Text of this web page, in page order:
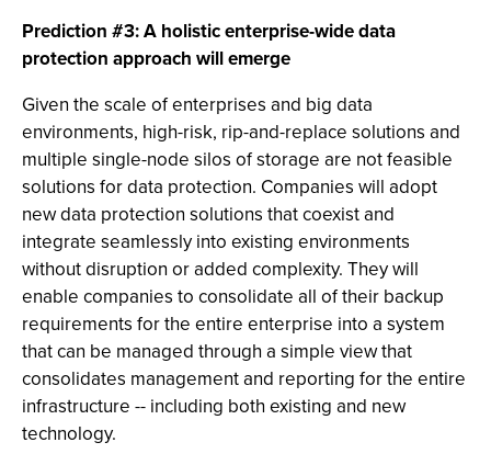
Prediction #3: A holistic enterprise-wide data
protection approach will emerge
Given the scale of enterprises and big data
environments, high-risk, rip-and-replace solutions and
multiple single-node silos of storage are not feasible
solutions for data protection. Companies will adopt
new data protection solutions that coexist and
integrate seamlessly into existing environments
without disruption or added complexity. They will
enable companies to consolidate all of their backup
requirements for the entire enterprise into a system
that can be managed through a simple view that
consolidates management and reporting for the entire
infrastructure -- including both existing and new
technology.